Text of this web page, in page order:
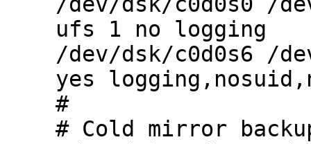
ufs 1 no logging
/dev/dsk/c0d0s6 /
yes
#
# Cold mirror